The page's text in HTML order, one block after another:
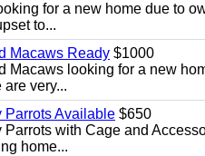
for a new home due to
to...
Macaws Ready $1000
Macaws looking for a new
very...
Parrots Available $650
with Cage and
home...